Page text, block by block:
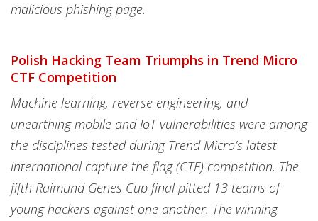
malicious phishing page.
Polish Hacking Team Triumphs in Trend Micro
CTF Competition
Machine learning, reverse engineering, and
unearthing mobile and IoT vulnerabilities were among
the disciplines tested during Trend Micro’s latest
international capture the flag (CTF) competition. The
fifth Raimund Genes Cup final pitted 13 teams of
young hackers against one another. The winning